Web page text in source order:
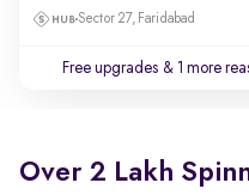
Sector 27, Faridabad
Free upgrades & 1 more
Over 2 Lakh